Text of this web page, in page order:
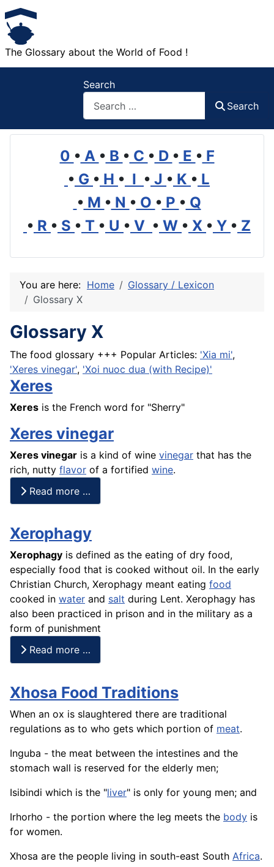
The Glossary about the World of Food !
Search
Search
0 • A • B • C • D • E • F
• G • H • I • J • K • L
• M • N • O • P • Q
• R • S • T • U • V • W • X • Y • Z
You are here: Home
Glossary / Lexicon
Glossary X
Glossary X
The food glossary +++ Popular Articles: 'Xia mi',
'Xeres vinegar', 'Xoi nuoc dua (with Recipe)'
Xeres
Xeres is the French word for "Sherry"
Xeres vinegar
Xeres vinegar is a kind of wine vinegar that has the
rich, nutty flavor of a fortified wine.
Read more …
Xerophagy
Xerophagy is defined as the eating of dry food,
especially food that is cooked without oil. In the early
Christian Church, Xerophagy meant eating food
cooked in water and salt during Lent. Xerophagy has
also been practiced in prison and in the military as a
form of punishment
Read more …
Xhosa Food Traditions
When an ox is slaughtered there are traditional
regulations as to who gets which portion of meat.
Inguba - the meat between the intestines and the
stomach wall is reserved for the elderly men;
Isibindi which is the "liver" is only for young men; and
Irhorho - the portion where the leg meets the body is
for women.
Xhosa are the people living in south-east South Africa.